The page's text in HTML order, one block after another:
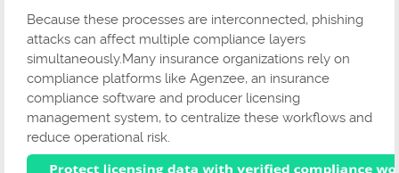
Because these processes are interconnected, phishing
attacks can affect multiple compliance layers
simultaneously.Many insurance organizations rely on
compliance platforms like Agenzee, an insurance
compliance software and producer licensing
management system, to centralize these workflows and
reduce operational risk.